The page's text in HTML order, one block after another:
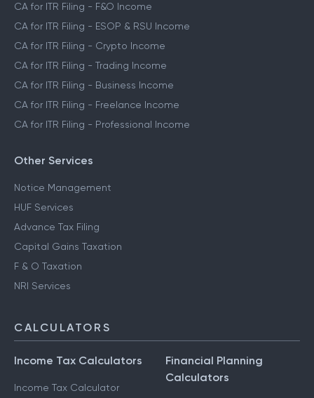
CA for ITR Filing - F&O Income
CA for ITR Filing - ESOP & RSU Income
CA for ITR Filing - Crypto Income
CA for ITR Filing - Trading Income
CA for ITR Filing - Business Income
CA for ITR Filing - Freelance Income
CA for ITR Filing - Professional Income
Other Services
Notice Management
HUF Services
Advance Tax Filing
Capital Gains Taxation
F & O Taxation
NRI Services
CALCULATORS
Income Tax Calculators
Income Tax Calculator
Financial Planning
Calculators